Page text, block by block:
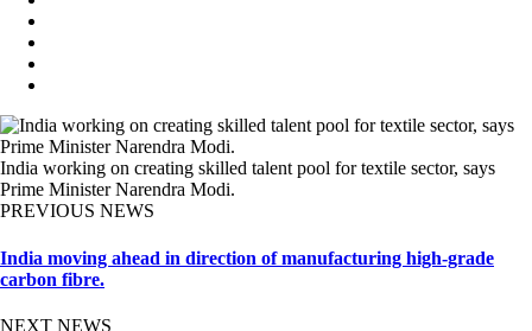
India working on creating skilled talent pool for textile sector, says
Prime Minister Narendra Modi.
PREVIOUS NEWS
India moving ahead in direction of manufacturing high-grade
carbon fibre.
NEXT NEWS